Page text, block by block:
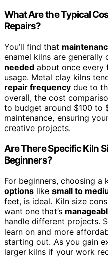
What Are the Typical
Repairs?
You’ll find that
enamel kilns are generally
needed about once every
usage. Metal clay kilns
repair frequency due to
overall, the cost
to budget around $100 to
maintenance, ensuring
creative projects.
Are There Specific Kiln
Beginners?
For beginners, choosing a
options like small to
feet, is ideal. Kiln size
want one that’s
handle different projects.
learn on and more
starting out. As you gain
larger kilns if your work